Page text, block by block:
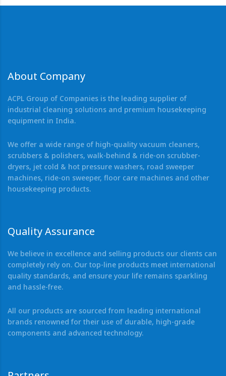
About Company
ACPL Group of Companies is the leading supplier of
industrial cleaning solutions and premium housekeeping
equipment in India.
We offer a wide range of high-quality vacuum cleaners,
scrubbers & polishers, walk-behind & ride-on scrubber-
dryers, jet cold & hot pressure washers, road sweeper
machines, ride-on sweeper, floor care machines and other
housekeeping products.
Quality Assurance
We believe in excellence and selling products our clients can
completely rely on. Our top-line products meet international
quality standards, and ensure your life remains sparkling
and hassle-free.
All our products are sourced from leading international
brands renowned for their use of durable, high-grade
components and advanced technology.